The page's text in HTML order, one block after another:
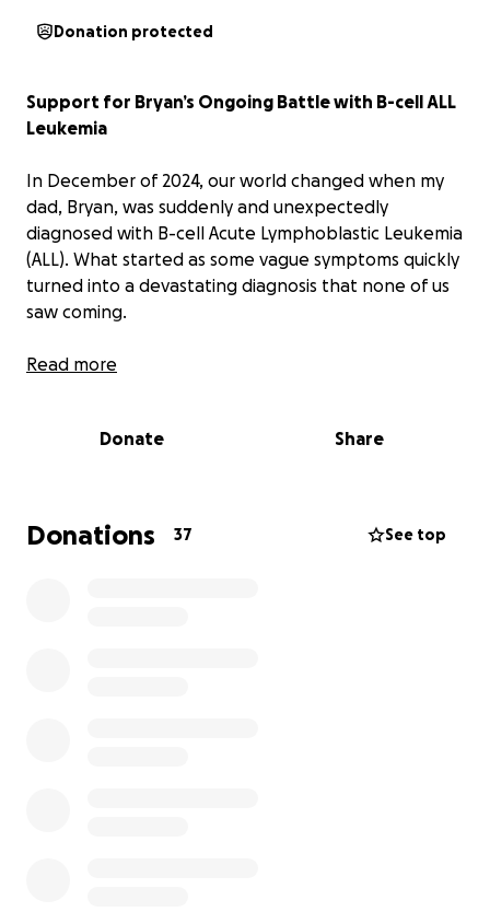
Donation protected
Support for Bryan’s Ongoing Battle with B-cell ALL
Leukemia
In December of 2024, our world changed when my
dad, Bryan, was suddenly and unexpectedly
diagnosed with B-cell Acute Lymphoblastic Leukemia
(ALL). What started as some vague symptoms quickly
turned into a devastating diagnosis that none of us
saw coming.
Since then, my dad has bravely undergone intensive
should have to go through. We are so grateful that
Bryan will continue to travel back and forth to Johns
Read more
Donate Share
Donations 37 See top